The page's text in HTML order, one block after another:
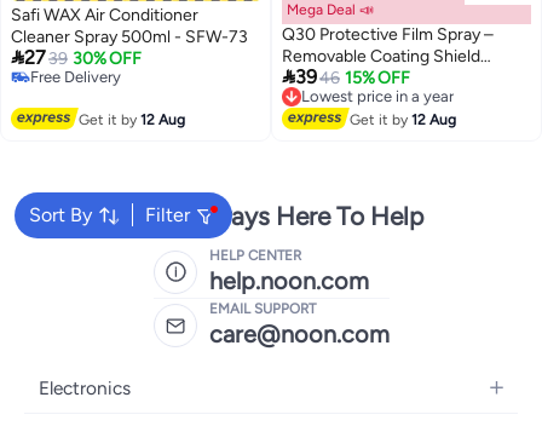
Safi WAX Air Conditioner
Cleaner Spray 500ml - SFW-73
2739 30% OFF
Free Delivery
Get it by12 Aug
Mega Deal 📣
Q30 Protective Film Spray –
Removable Coating Shield
(400ml)
3946 15% OFF
Lowest price in a year
Free Delivery
Lowest price in a year
Get it by12 Aug
Sort By Filter
We're Always Here To Help
HELP CENTER
help.noon.com
EMAIL SUPPORT
care@noon.com
Electronics